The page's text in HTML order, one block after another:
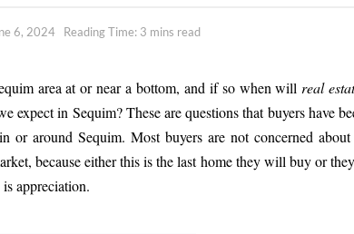
6, 2024 Reading Time: 3 mins read
area at or near a bottom, and if so when will real
expect in Sequim? These are questions that buyers have
or around Sequim. Most buyers are not concerned
because either this is the last home they will buy or
appreciation.